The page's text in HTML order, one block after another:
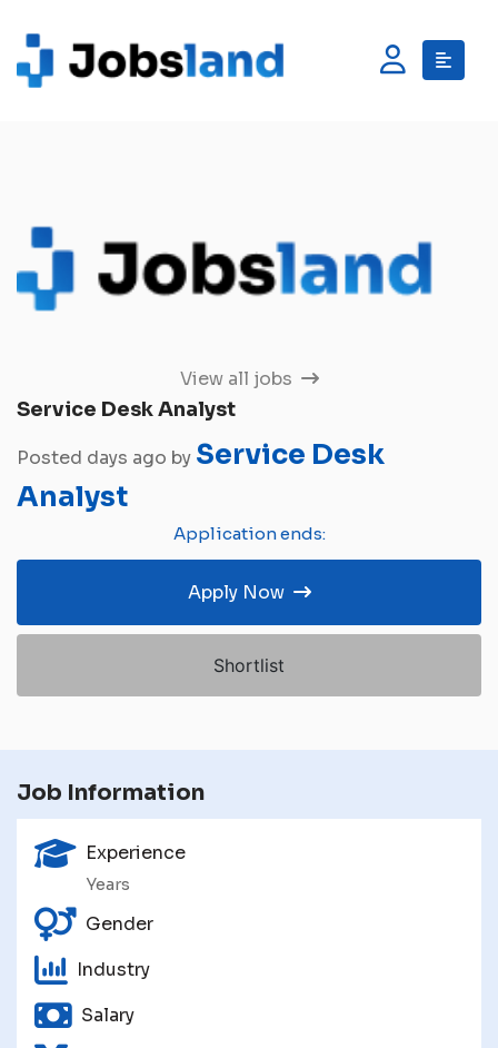
View all jobs
Service Desk Analyst
Posted days ago by Service Desk
Analyst
Application ends:
Apply Now
Shortlist
Job Information
Experience
Years
Gender
Industry
Salary